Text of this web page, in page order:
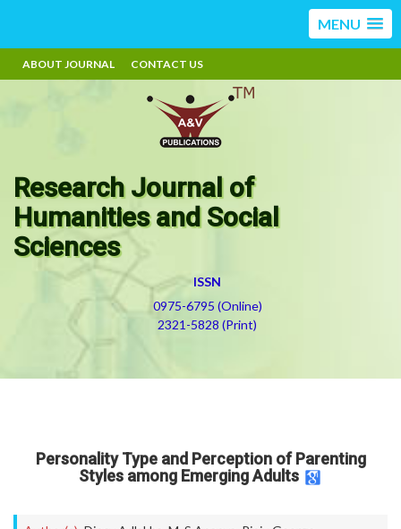
MENU
ABOUT JOURNAL CONTACT US
Research Journal of
Humanities and Social
Sciences
ISSN
0975-6795 (Online)
2321-5828 (Print)
Personality Type and Perception of Parenting
Styles among Emerging Adults